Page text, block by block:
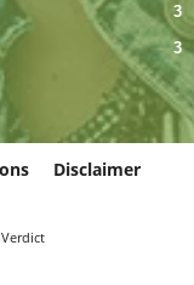
3
3
Disclaimer